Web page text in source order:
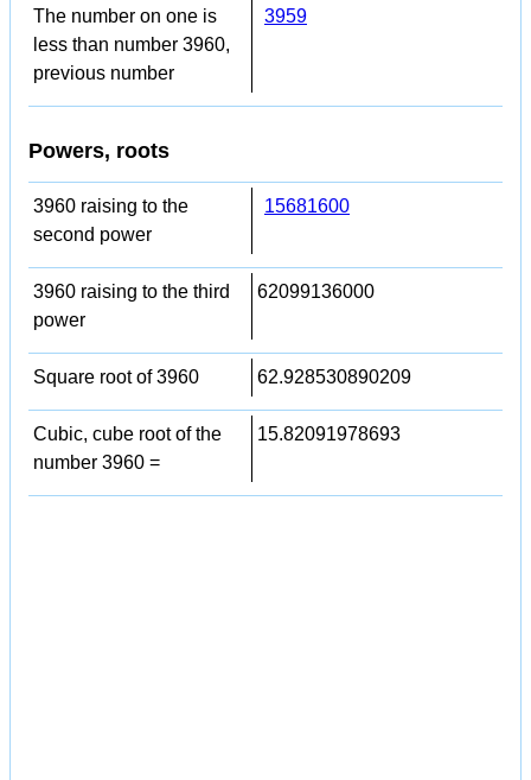
The number on one is
less than number 3960,
previous number
3959
Powers, roots
3960 raising to the
second power
15681600
3960 raising to the third
power
62099136000
Square root of 3960 62.928530890209
Cubic, cube root of the
number 3960 =
15.82091978693